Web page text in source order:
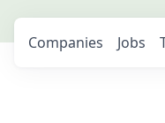
Jobs
Companies